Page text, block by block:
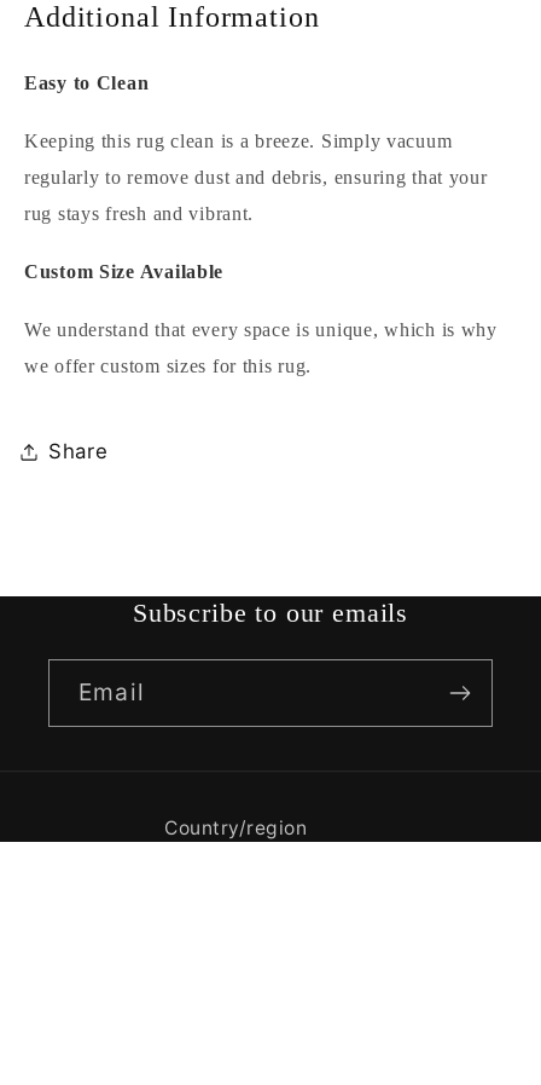
Additional Information
Easy to Clean
Keeping this rug clean is a breeze. Simply vacuum
regularly to remove dust and debris, ensuring that your
rug stays fresh and vibrant.
Custom Size Available
We understand that every space is unique, which is why
we offer custom sizes for this rug.
Share
Subscribe to our emails
Email
Country/region